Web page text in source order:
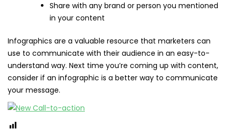
Share with any brand or person you mentioned
in your content
Infographics are a valuable resource that marketers can
use to communicate with their audience in an easy-to-
understand way. Next time you’re coming up with content,
consider if an infographic is a better way to communicate
your message.